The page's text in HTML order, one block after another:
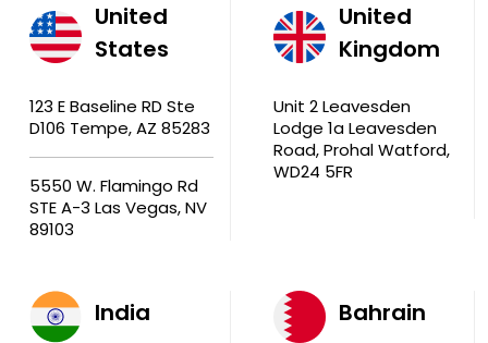
United
States
123 E Baseline RD Ste
D106 Tempe, AZ 85283
5550 W. Flamingo Rd
STE A-3 Las Vegas, NV
89103
United
Kingdom
Unit 2 Leavesden
Lodge 1a Leavesden
Road, Prohal Watford,
WD24 5FR
India Bahrain